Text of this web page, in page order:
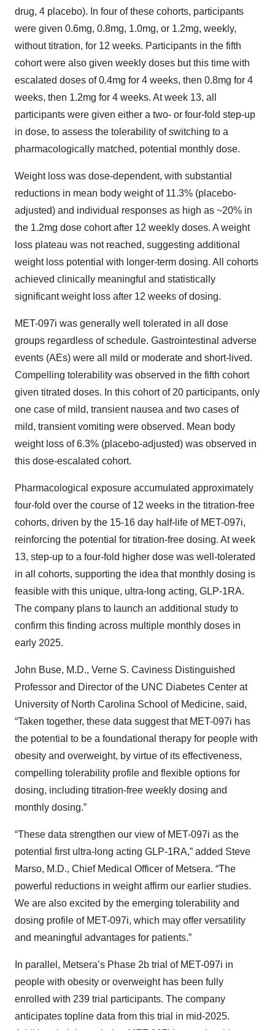
drug, 4 placebo). In four of these cohorts, participants
were given 0.6mg, 0.8mg, 1.0mg, or 1.2mg, weekly,
without titration, for 12 weeks. Participants in the fifth
cohort were also given weekly doses but this time with
escalated doses of 0.4mg for 4 weeks, then 0.8mg for 4
weeks, then 1.2mg for 4 weeks. At week 13, all
participants were given either a two- or four-fold step-up
in dose, to assess the tolerability of switching to a
pharmacologically matched, potential monthly dose.
Weight loss was dose-dependent, with substantial
reductions in mean body weight of 11.3% (placebo-
adjusted) and individual responses as high as ~20% in
the 1.2mg dose cohort after 12 weekly doses. A weight
loss plateau was not reached, suggesting additional
weight loss potential with longer-term dosing. All cohorts
achieved clinically meaningful and statistically
significant weight loss after 12 weeks of dosing.
MET-097i was generally well tolerated in all dose
groups regardless of schedule. Gastrointestinal adverse
events (AEs) were all mild or moderate and short-lived.
Compelling tolerability was observed in the fifth cohort
given titrated doses. In this cohort of 20 participants, only
one case of mild, transient nausea and two cases of
mild, transient vomiting were observed. Mean body
weight loss of 6.3% (placebo-adjusted) was observed in
this dose-escalated cohort.
Pharmacological exposure accumulated approximately
four-fold over the course of 12 weeks in the titration-free
cohorts, driven by the 15-16 day half-life of MET-097i,
reinforcing the potential for titration-free dosing. At week
13, step-up to a four-fold higher dose was well-tolerated
in all cohorts, supporting the idea that monthly dosing is
feasible with this unique, ultra-long acting, GLP-1RA.
The company plans to launch an additional study to
confirm this finding across multiple monthly doses in
early 2025.
John Buse, M.D., Verne S. Caviness Distinguished
Professor and Director of the UNC Diabetes Center at
University of North Carolina School of Medicine, said,
“Taken together, these data suggest that MET-097i has
the potential to be a foundational therapy for people with
obesity and overweight, by virtue of its effectiveness,
compelling tolerability profile and flexible options for
dosing, including titration-free weekly dosing and
monthly dosing.”
“These data strengthen our view of MET-097i as the
potential first ultra-long acting GLP-1RA,” added Steve
Marso, M.D., Chief Medical Officer of Metsera. “The
powerful reductions in weight affirm our earlier studies.
We are also excited by the emerging tolerability and
dosing profile of MET-097i, which may offer versatility
and meaningful advantages for patients.”
In parallel, Metsera’s Phase 2b trial of MET-097i in
people with obesity or overweight has been fully
enrolled with 239 trial participants. The company
anticipates topline data from this trial in mid-2025.